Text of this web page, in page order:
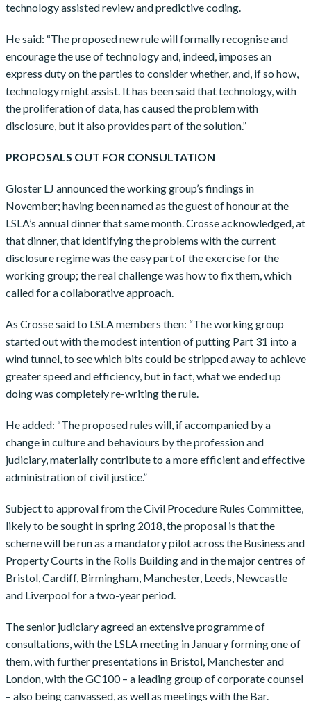
technology assisted review and predictive coding.
He said: “The proposed new rule will formally recognise and
encourage the use of technology and, indeed, imposes an
express duty on the parties to consider whether, and, if so how,
technology might assist. It has been said that technology, with
the proliferation of data, has caused the problem with
disclosure, but it also provides part of the solution.”
PROPOSALS OUT FOR CONSULTATION
Gloster LJ announced the working group’s findings in
November; having been named as the guest of honour at the
LSLA’s annual dinner that same month. Crosse acknowledged, at
that dinner, that identifying the problems with the current
disclosure regime was the easy part of the exercise for the
working group; the real challenge was how to fix them, which
called for a collaborative approach.
As Crosse said to LSLA members then: “The working group
started out with the modest intention of putting Part 31 into a
wind tunnel, to see which bits could be stripped away to achieve
greater speed and efficiency, but in fact, what we ended up
doing was completely re-writing the rule.
He added: “The proposed rules will, if accompanied by a
change in culture and behaviours by the profession and
judiciary, materially contribute to a more efficient and effective
administration of civil justice.”
Subject to approval from the Civil Procedure Rules Committee,
likely to be sought in spring 2018, the proposal is that the
scheme will be run as a mandatory pilot across the Business and
Property Courts in the Rolls Building and in the major centres of
Bristol, Cardiff, Birmingham, Manchester, Leeds, Newcastle
and Liverpool for a two-year period.
The senior judiciary agreed an extensive programme of
consultations, with the LSLA meeting in January forming one of
them, with further presentations in Bristol, Manchester and
London, with the GC100 – a leading group of corporate counsel
– also being canvassed, as well as meetings with the Bar.